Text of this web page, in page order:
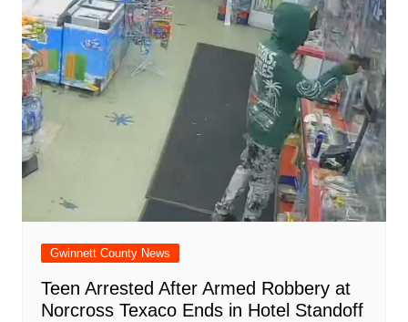
Gwinnett County News
Teen Arrested After Armed Robbery at
Norcross Texaco Ends in Hotel Standoff